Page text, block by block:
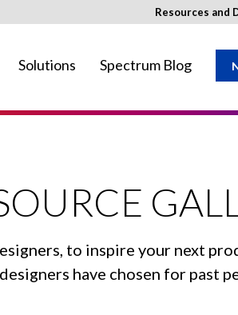
Solutions Spectrum Blog
Resources and
in your region.
to inspire your next
have chosen for past